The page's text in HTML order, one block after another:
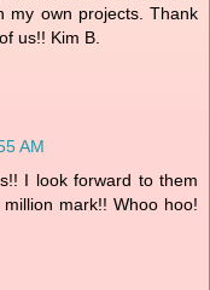
my own projects. Thank
us!! Kim B.
AM
I look forward to them
mark!! Whoo hoo!